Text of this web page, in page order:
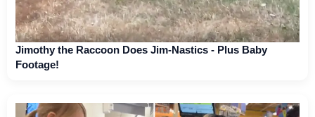
Jimothy the Raccoon Does Jim-Nastics - Plus Baby
Footage!